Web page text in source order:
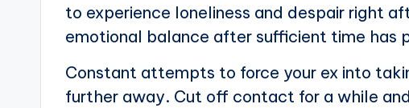
to experience loneliness and despair right
emotional balance after sufficient time has
Constant attempts to force your ex into
further away. Cut off contact for a while